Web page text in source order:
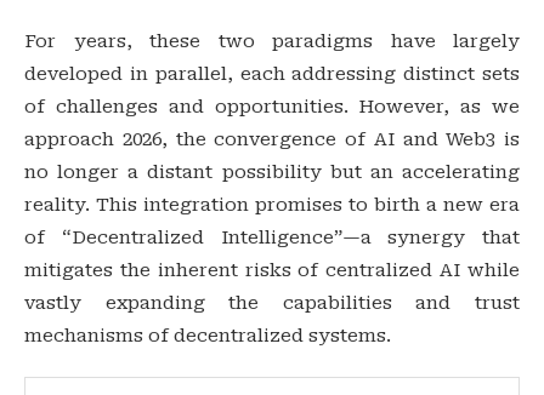
For years, these two paradigms have largely
developed in parallel, each addressing distinct sets
of challenges and opportunities. However, as we
approach 2026, the convergence of AI and Web3 is
no longer a distant possibility but an accelerating
reality. This integration promises to birth a new era
of “Decentralized Intelligence”—a synergy that
mitigates the inherent risks of centralized AI while
vastly expanding the capabilities and trust
mechanisms of decentralized systems.